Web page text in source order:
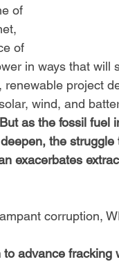
of
of
in ways that will
project
wind, and
But as the fossil fuel
the
exacerbates
corruption,
to advance